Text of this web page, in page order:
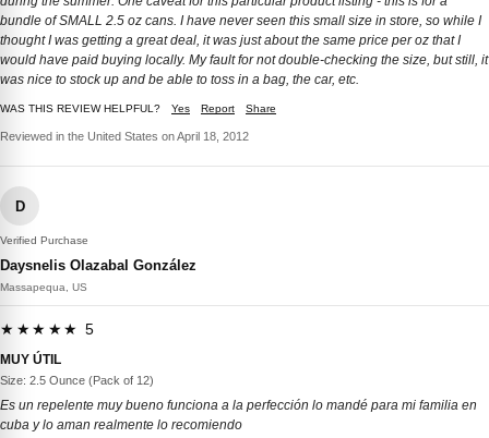
bundle of SMALL 2.5 oz cans. I have never seen this small size in store, so while I
thought I was getting a great deal, it was just about the same price per oz that I
would have paid buying locally. My fault for not double-checking the size, but still, it
was nice to stock up and be able to toss in a bag, the car, etc.
WAS THIS REVIEW HELPFUL? Yes Report Share
Reviewed in the United States on April 18, 2012
D
Verified Purchase
Daysnelis Olazabal González
Massapequa, US
★★★★★ 5
MUY ÚTIL
Size: 2.5 Ounce (Pack of 12)
Es un repelente muy bueno funciona a la perfección lo mandé para mi familia en
cuba y lo aman realmente lo recomiendo